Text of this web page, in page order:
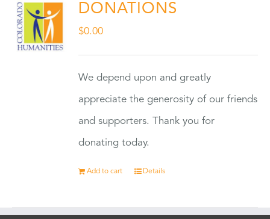
DONATIONS
$0.00
We depend upon and greatly
appreciate the generosity of our friends
and supporters. Thank you for
donating today.
Add to cart Details